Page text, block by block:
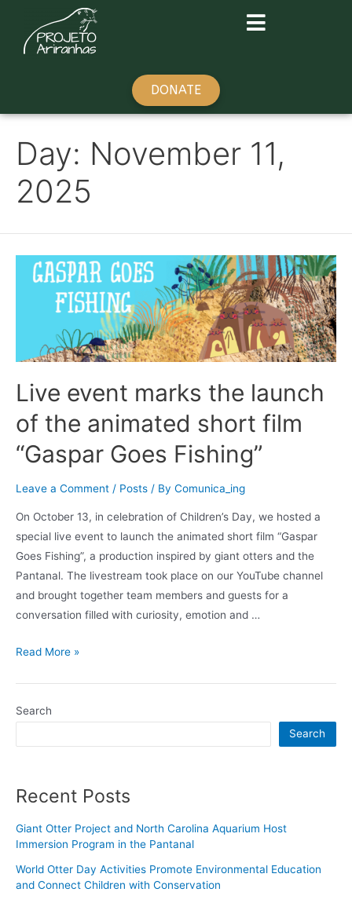
DONATE
Day: November 11,
2025
Live event marks the launch
of the animated short film
“Gaspar Goes Fishing”
Leave a Comment / Posts / By Comunica_ing
On October 13, in celebration of Children’s Day, we hosted a
special live event to launch the animated short film “Gaspar
Goes Fishing”, a production inspired by giant otters and the
Pantanal. The livestream took place on our YouTube channel
and brought together team members and guests for a
conversation filled with curiosity, emotion and …
Read More »
Search
Search
Recent Posts
Giant Otter Project and North Carolina Aquarium Host
Immersion Program in the Pantanal
World Otter Day Activities Promote Environmental Education
and Connect Children with Conservation